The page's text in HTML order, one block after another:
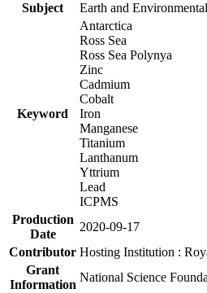
Subject
Earth and
Keyword
Antarctica
Ross Sea
Ross Sea Polynya
Zinc
Cadmium
Cobalt
Iron
Manganese
Titanium
Lanthanum
Yttrium
Lead
ICPMS
Production
Date
2020-09-17
Contributor Hosting Institution :
Grant
Information
National Science